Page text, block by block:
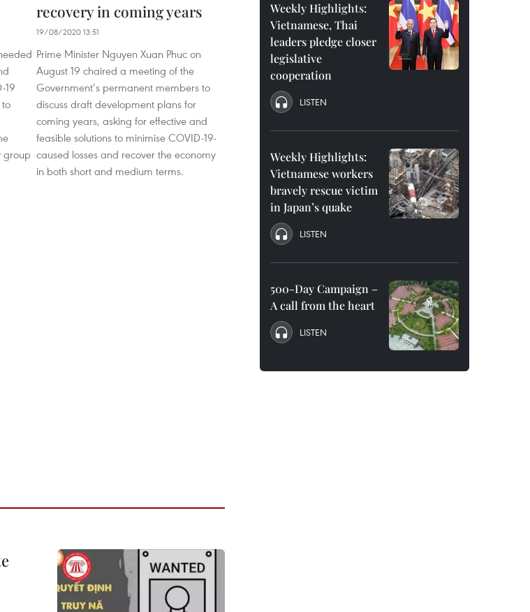
19
group
recovery in coming years
19/08/2020 13:51
Prime Minister Nguyen Xuan Phuc on
August 19 chaired a meeting of the
Government’s permanent members to
discuss draft development plans for
coming years, asking for effective and
feasible solutions to minimise COVID-19-
caused losses and recover the economy
in both short and medium terms.
Weekly Highlights:
Vietnamese, Thai
leaders pledge closer
legislative
cooperation
LISTEN
Weekly Highlights:
Vietnamese workers
bravely rescue victim
in Japan’s quake
LISTEN
500-Day Campaign –
A call from the heart
LISTEN